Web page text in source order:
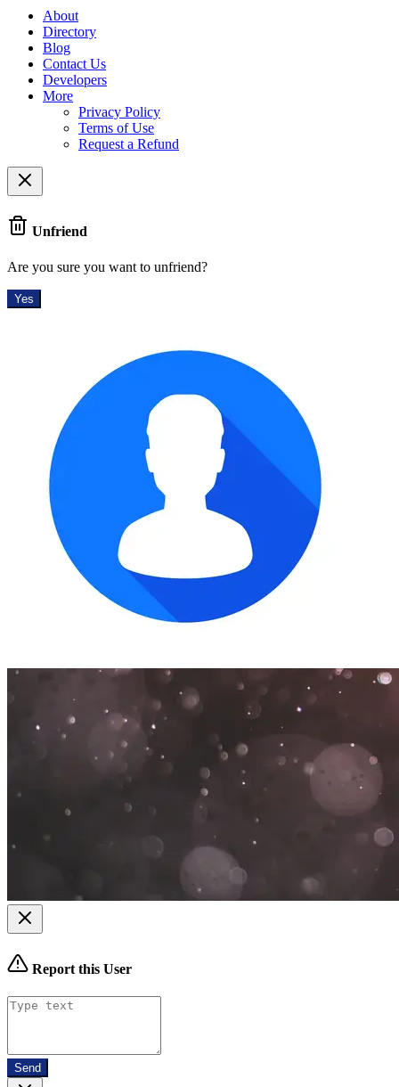
About
Directory
Blog
Contact Us
Developers
More
Privacy Policy
Terms of Use
Request a Refund
Unfriend
Are you sure you want to unfriend?
Yes
Report this User
Send